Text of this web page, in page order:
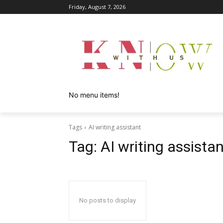
Friday, August 7, 2026
No menu items!
Tags AI writing assistant
Tag: AI writing
No posts to display